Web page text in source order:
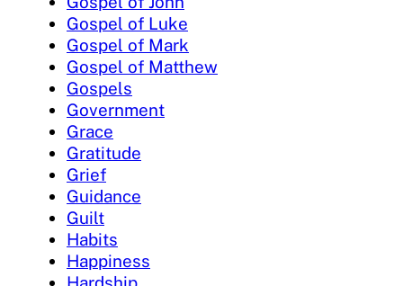
Gospel of Luke
Gospel of Mark
Gospel of Matthew
Gospels
Government
Grace
Gratitude
Grief
Guidance
Guilt
Habits
Happiness